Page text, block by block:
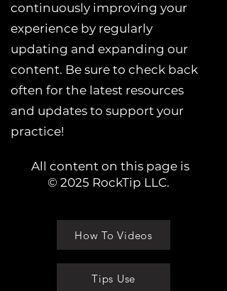
continuously improving your
experience by regularly
updating and expanding our
content. Be sure to check back
often for the latest resources
and updates to support your
practice!
All content on this page is
© 2025 RockTip LLC.
How To Videos
Tips Use